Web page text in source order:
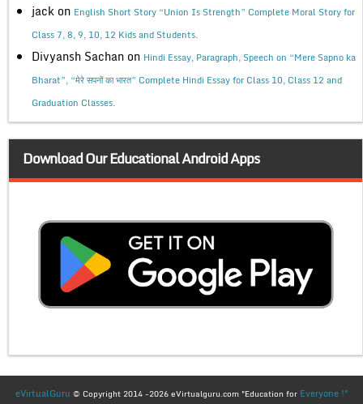
jack on English Short Story “Union Is Strength” Complete Moral Story for
Class 7, 8, 9, 10, 12 Kids and Students.
Divyansh Sachan on Hindi Essay, Paragraph, Speech on “Mere Sapno ka
Bharat”, “मेरे सपनों का भारत” Complete Hindi Essay for Class 10, Class 12 and
Graduation Classes.
Download Our Educational Android Apps
eVirtualGuru © Copyright 2014 -2026 eVirtualguru.com "Education for Everyone !"